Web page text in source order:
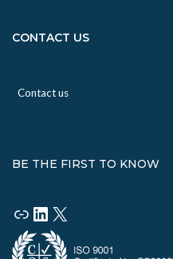
CONTACT US
Contact us
BE THE FIRST TO KNOW